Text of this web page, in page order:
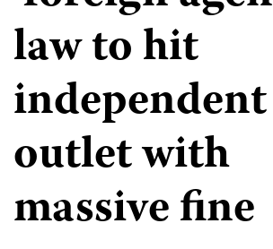
law to hit
independent
outlet with
massive fine